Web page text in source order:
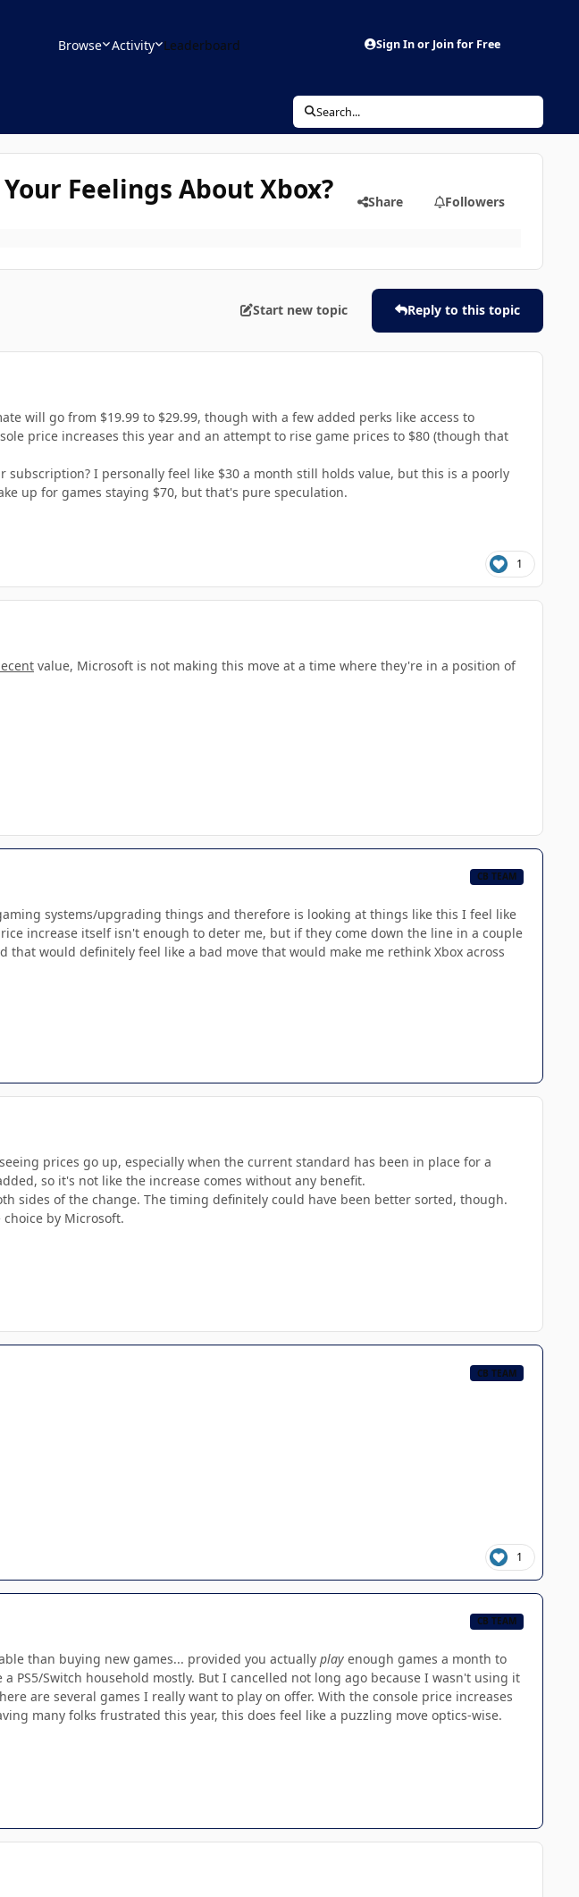
Browse Activity Leaderboard Sign In or Join for Free
Search...
Feelings About Xbox? Share Followers
Start new topic Reply to this topic
will go from $19.99 to $29.99, though with a few added perks like access to
price increases this year and an attempt to rise game prices to $80 (though that
subscription? I personally feel like $30 a month still holds value, but this is a poorly
up for games staying $70, but that's pure speculation.
1
value, Microsoft is not making this move at a time where they're in a position of
CB TEAM
systems/upgrading things and therefore is looking at things like this I feel like
increase itself isn't enough to deter me, but if they come down the line in a couple
would definitely feel like a bad move that would make me rethink Xbox across
prices go up, especially when the current standard has been in place for a
so it's not like the increase comes without any benefit.
sides of the change. The timing definitely could have been better sorted, though.
by Microsoft.
CB TEAM
1
CB TEAM
than buying new games... provided you actually play enough games a month to
PS5/Switch household mostly. But I cancelled not long ago because I wasn't using it
are several games I really want to play on offer. With the console price increases
many folks frustrated this year, this does feel like a puzzling move optics-wise.